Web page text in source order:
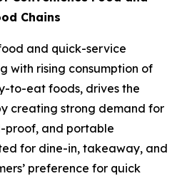
Chains
and quick-service
with rising consumption of
to-eat foods, drives the
creating strong demand for
proof, and portable
for dine-in, takeaway, and
preference for quick